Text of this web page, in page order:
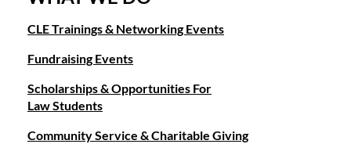
CLE Trainings & Networking Events
Fundraising Events
Scholarships & Opportunities For
Law Students
Community Service & Charitable Giving